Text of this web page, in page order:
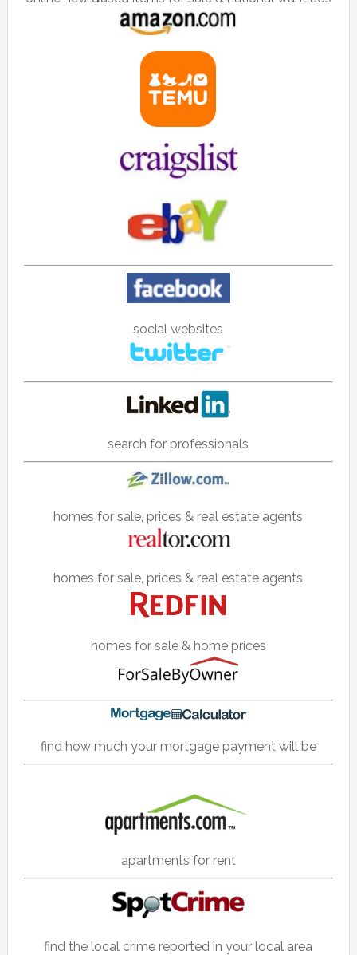
social websites
search for professionals
homes for sale, prices & real estate agents
homes for sale, prices & real estate agents
homes for sale & home prices
find how much your mortgage payment will be
apartments for rent
find the local crime reported in your local area